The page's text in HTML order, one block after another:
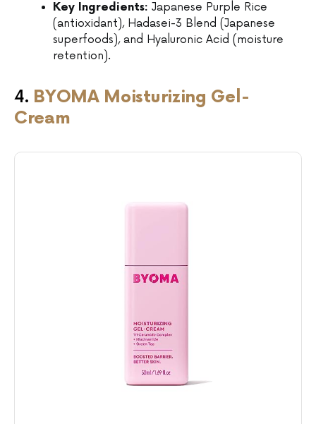
Key Ingredients: Japanese Purple Rice
(antioxidant), Hadasei-3 Blend (Japanese
superfoods), and Hyaluronic Acid (moisture
retention).
4. BYOMA Moisturizing Gel-
Cream